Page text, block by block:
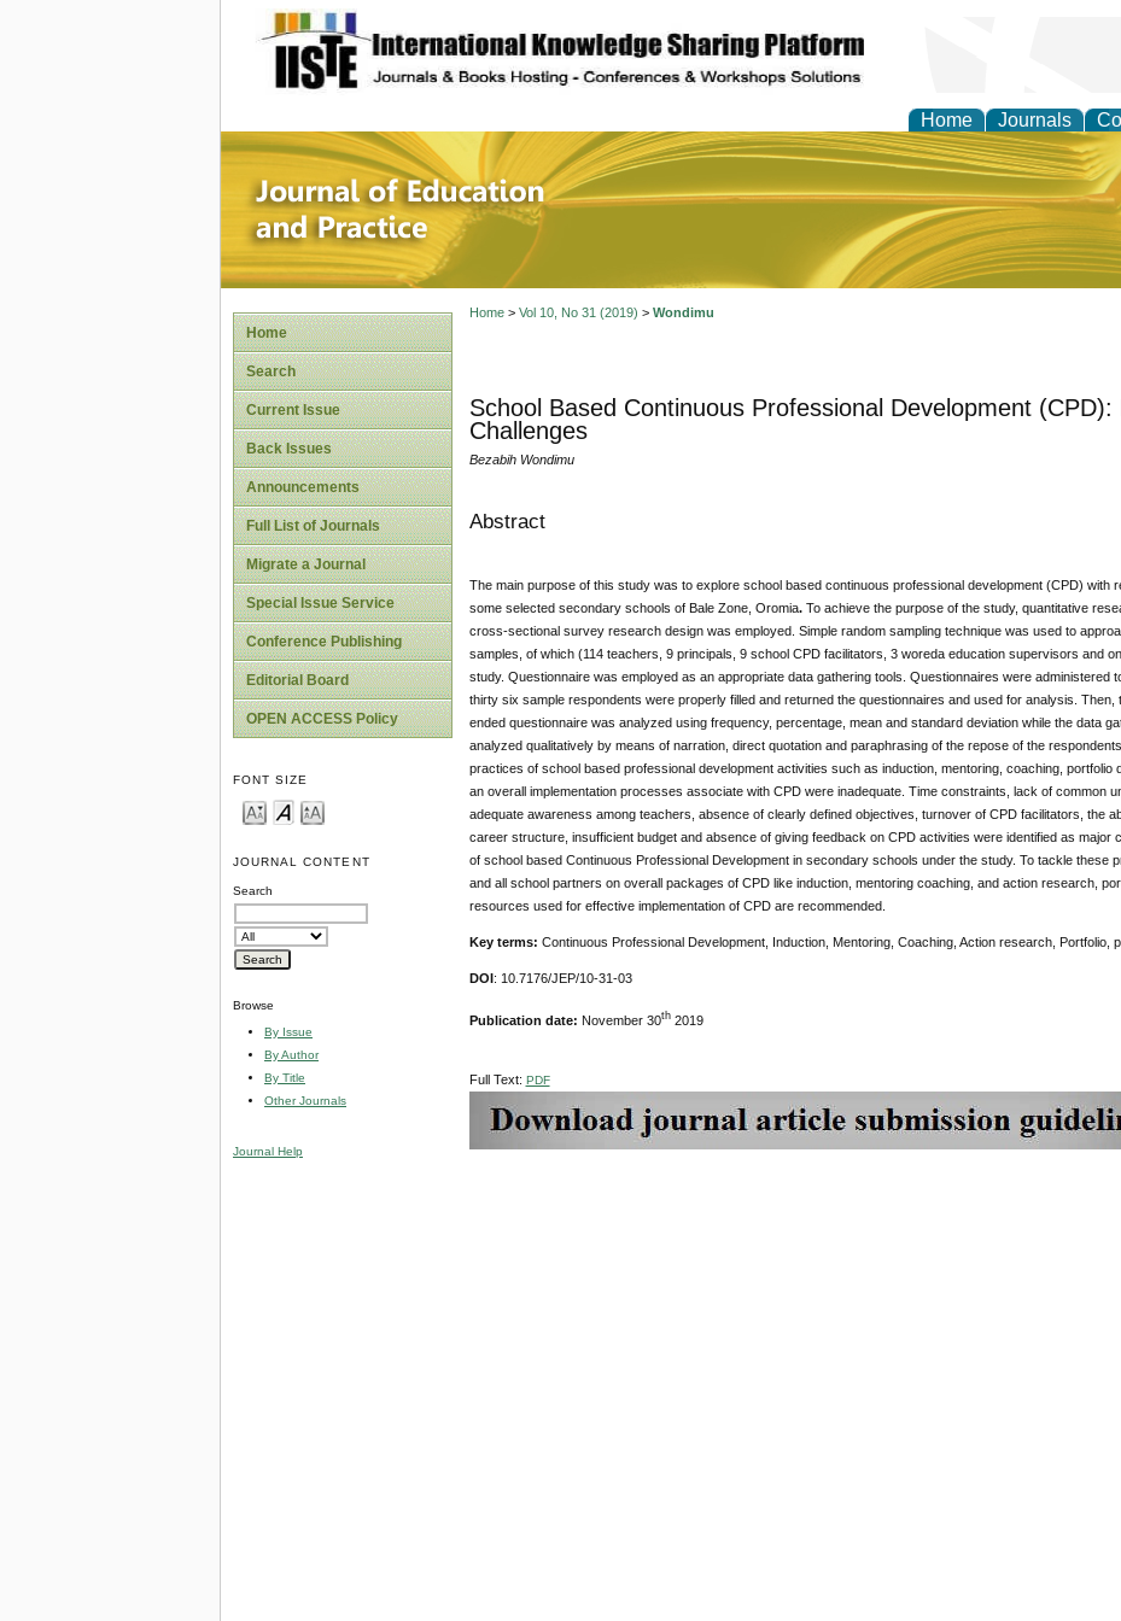
site description
Home Journals
Journal of Education and Practice
Home
Search
Current Issue
Back Issues
Announcements
Full List of Journals
Migrate a Journal
Special Issue Service
Conference Publishing
Editorial Board
OPEN ACCESS Policy
FONT SIZE
JOURNAL CONTENT
Search
Browse
By Issue
By Author
By Title
Other Journals
Journal Help
Home> Vol 10, No 31 (2019) > Wondimu
School Based Continuous Professional Development (CPD):
Challenges
Bezabih Wondimu
Abstract
The main purpose of this study was to explore school based continuous professional development (CPD) with
some selected secondary schools of Bale Zone, Oromia. To achieve the purpose of the study, quantitative
cross-sectional survey research design was employed. Simple random sampling technique was used to
samples, of which (114 teachers, 9 principals, 9 school CPD facilitators, 3 woreda education supervisors and
study. Questionnaire was employed as an appropriate data gathering tools. Questionnaires were administered
thirty six sample respondents were properly filled and returned the questionnaires and used for analysis.
ended questionnaire was analyzed using frequency, percentage, mean and standard deviation while the data
analyzed qualitatively by means of narration, direct quotation and paraphrasing of the repose of the
practices of school based professional development activities such as induction, mentoring, coaching, portfolio
an overall implementation processes associate with CPD were inadequate. Time constraints, lack of common
adequate awareness among teachers, absence of clearly defined objectives, turnover of CPD facilitators, the
career structure, insufficient budget and absence of giving feedback on CPD activities were identified as major
of school based Continuous Professional Development in secondary schools under the study. To tackle these
and all school partners on overall packages of CPD like induction, mentoring coaching, and action research,
resources used for effective implementation of CPD are recommended.
Key terms: Continuous Professional Development, Induction, Mentoring, Coaching, Action research, Portfolio,
DOI : 10.7176/JEP/10-31-03
Publication date: November 30th2019
Full Text: PDF